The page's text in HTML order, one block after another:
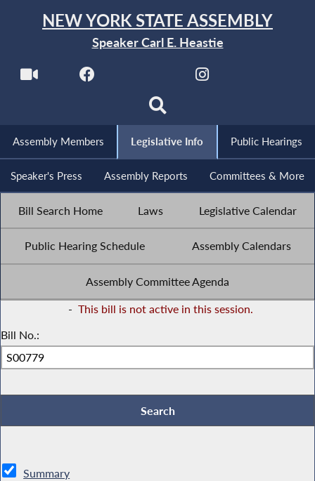
NEW YORK STATE ASSEMBLY
Speaker Carl E. Heastie
Assembly Members Legislative Info Public Hearings
Speaker's Press Assembly Reports Committees & More
Bill Search Home Laws Legislative Calendar
Public Hearing Schedule Assembly Calendars
Assembly Committee Agenda
- This bill is not active in this session.
Bill No.:
Summary